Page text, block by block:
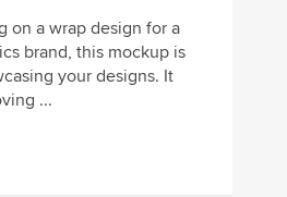
on a wrap design for a
brand, this mockup is
your designs. It
...